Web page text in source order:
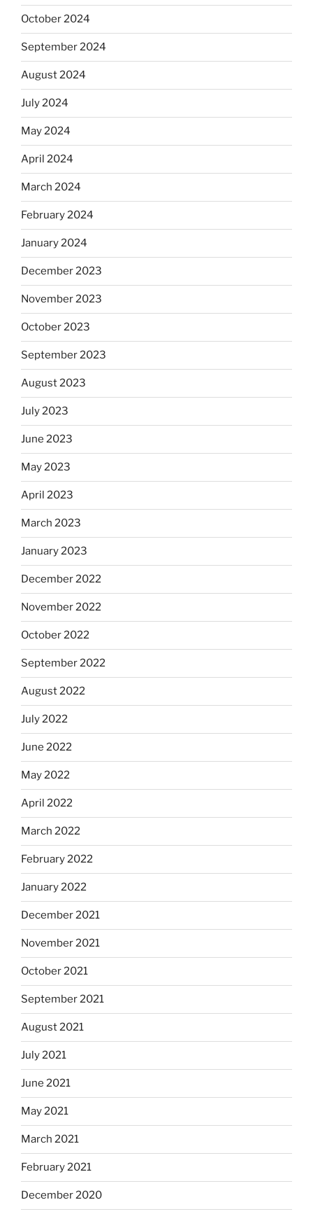
October 2024
September 2024
August 2024
July 2024
May 2024
April 2024
March 2024
February 2024
January 2024
December 2023
November 2023
October 2023
September 2023
August 2023
July 2023
June 2023
May 2023
April 2023
March 2023
January 2023
December 2022
November 2022
October 2022
September 2022
August 2022
July 2022
June 2022
May 2022
April 2022
March 2022
February 2022
January 2022
December 2021
November 2021
October 2021
September 2021
August 2021
July 2021
June 2021
May 2021
March 2021
February 2021
December 2020